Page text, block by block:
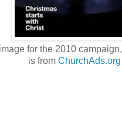
for the 2010 campaign,
is from ChurchAds.org